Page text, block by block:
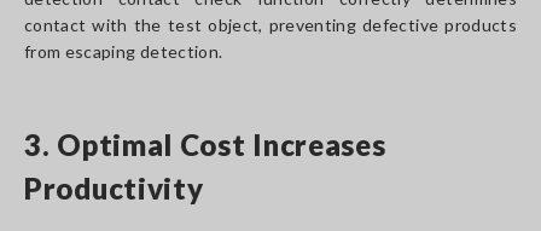
contact with the test object, preventing defective products
from escaping detection.
3. Optimal Cost Increases
Productivity